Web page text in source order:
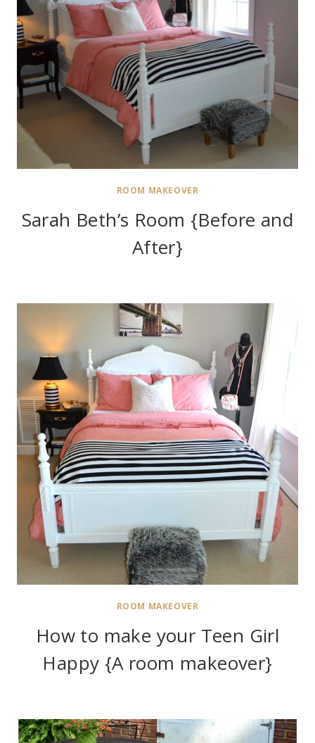
ROOM MAKEOVER
Sarah Beth’s Room {Before and
After}
ROOM MAKEOVER
How to make your Teen Girl
Happy {A room makeover}